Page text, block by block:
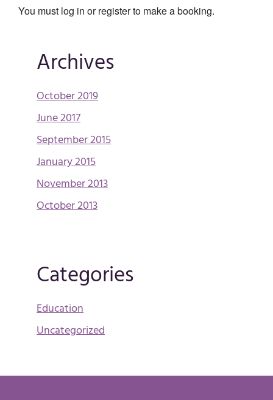
You must log in or register to make a booking.
Archives
October 2019
June 2017
September 2015
January 2015
November 2013
October 2013
Categories
Education
Uncategorized